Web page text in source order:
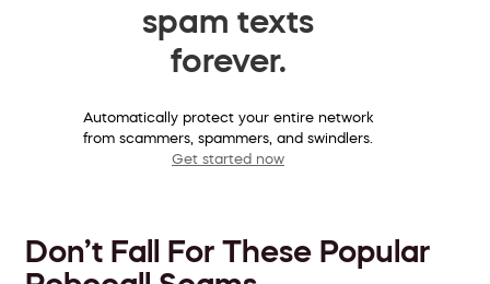
spam texts
forever.
Automatically protect your entire network
from scammers, spammers, and swindlers.
Get started now
Don’t Fall For These Popular